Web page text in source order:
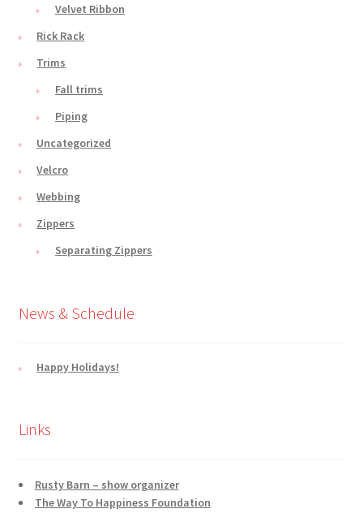
Velvet Ribbon
Rick Rack
Trims
Fall trims
Piping
Uncategorized
Velcro
Webbing
Zippers
Separating Zippers
News & Schedule
Happy Holidays!
Links
Rusty Barn – show organizer
The Way To Happiness Foundation